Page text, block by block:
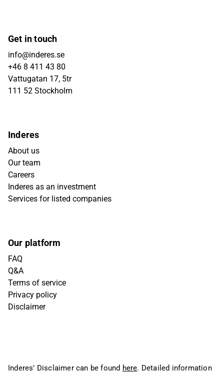
Get in touch
info@inderes.se
+46 8 411 43 80
Vattugatan 17, 5tr
111 52 Stockholm
Inderes
About us
Our team
Careers
Inderes as an investment
Services for listed companies
Our platform
FAQ
Q&A
Terms of service
Privacy policy
Disclaimer
Inderes’ Disclaimer can be found here. Detailed information